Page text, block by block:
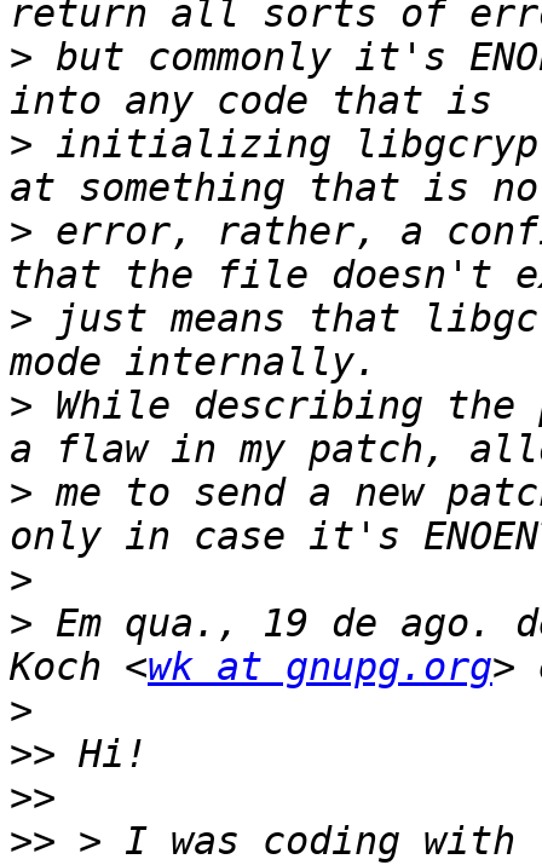
> but commonly it's
> initializing
> error, rather, a
> just means that
> While describing the
> me to send a new
>
> Em qua., 19 de ago.
Koch <wk at gnupg.org
>
>>
>>
>> > I was coding